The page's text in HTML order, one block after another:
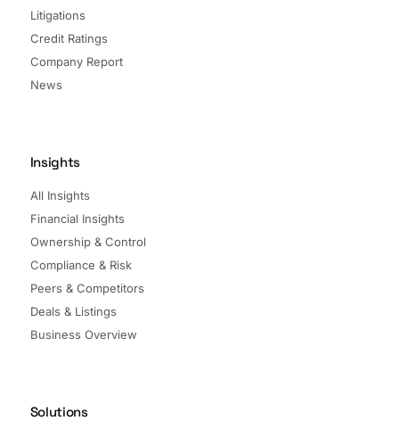
Litigations
Credit Ratings
Company Report
News
Insights
All Insights
Financial Insights
Ownership & Control
Compliance & Risk
Peers & Competitors
Deals & Listings
Business Overview
Solutions